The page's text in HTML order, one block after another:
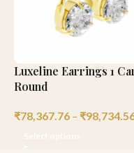
Luxeline Earrings 1
Round
₹78,367.76 – ₹